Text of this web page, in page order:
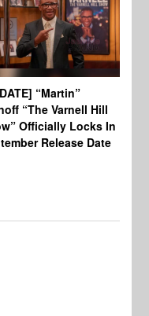
“Martin”
“The Varnell Hill
Officially Locks In
Release Date